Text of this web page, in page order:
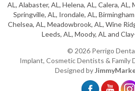
AL, Alabaster, AL, Helena, AL, Calera, AL,
Springville, AL, Irondale, AL,
Chelsea, AL, Meadowbrook, AL, Wine
Leeds, AL, Moody, AL and
© 2026 Perrigo
Implant, Cosmetic Dentists & Family
Designed by